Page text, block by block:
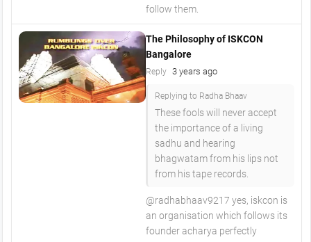
follow them.
The Philosophy of ISKCON
Bangalore
Reply 3 years ago
Replying to Radha Bhaav
These fools will never accept
the importance of a living
sadhu and hearing
bhagwatam from his lips not
from his tape records.
@radhabhaav9217 yes, iskcon is
an organisation which follows its
founder acharya perfectly